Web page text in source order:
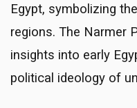
Egypt, symbolizing
regions. The Narmer
insights into early
political ideology of